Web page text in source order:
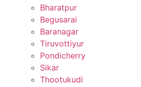
Bharatpur
Begusarai
Baranagar
Tiruvottiyur
Pondicherry
Sikar
Thootukudi